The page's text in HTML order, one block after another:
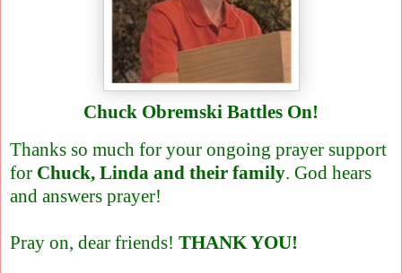
Chuck Obremski Battles On!
Thanks so much for your ongoing prayer support
for Chuck, Linda and their family. God hears
and answers prayer!
Pray on, dear friends! THANK YOU!